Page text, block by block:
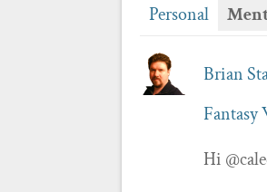
Personal
Brian
Fantasy
Hi